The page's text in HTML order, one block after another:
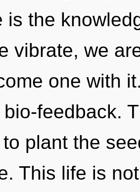
is the
vibrate, we
one with
feedback.
plant the
This life is